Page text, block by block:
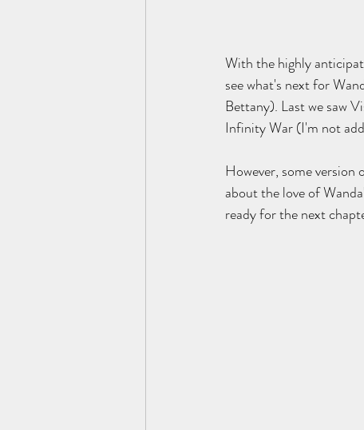
With the highly
see what's next for
Bettany). Last we saw
Infinity War (I'm not
However, some
about the love of
ready for the next